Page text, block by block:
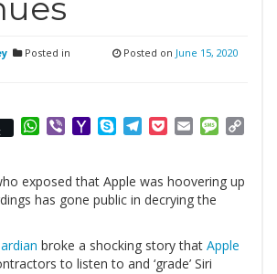
Posted in
Posted on June 15, 2020
WhatsApp
ViberYahooSkypeTelegram
PocketEmail
exposed that Apple was hoovering up
has gone public in decrying the
broke a shocking story that Apple
to listen to and ‘grade’ Siri